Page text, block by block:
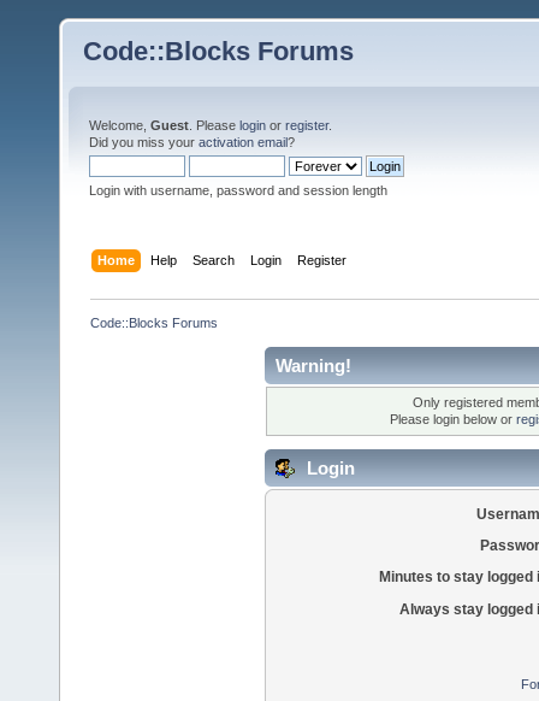
Code::Blocks Forums
Welcome, Guest . Please login or register.
Did you miss your activation email?
Login with username, password and session length
Home Help Search Login Register
Code::Blocks Forums
Warning!
Only registered
Please login below or
Login
Minutes to stay logged
Always stay logged